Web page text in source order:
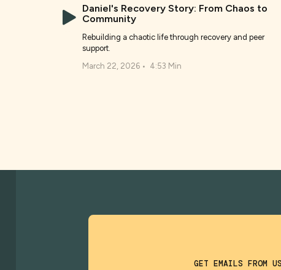
Daniel's Recovery Story: From Chaos to
Community
Rebuilding a chaotic life through recovery and peer
support.
March 22, 2026• 4:53 Min
GET EMAILS FROM US